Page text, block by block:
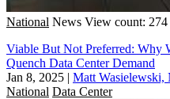
National News View count: 274
Viable But Not Preferred: Why
Quench Data Center Demand
Jan 8, 2025 | Matt Wasielewski,
National Data Center